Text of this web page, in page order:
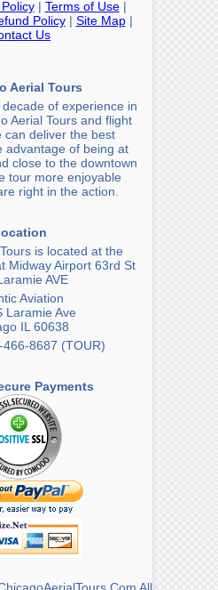
| Terms of Use|
Policy| Site Map|
Us
Aerial Tours
of experience in
Aerial Tours and flight
can deliver the best
advantage of being at
close to the downtown
tour more enjoyable
right in the action.
is located at the
Midway Airport 63rd St
AVE
Aviation
Laramie Ave
IL 60638
466-8687 (TOUR)
Payments